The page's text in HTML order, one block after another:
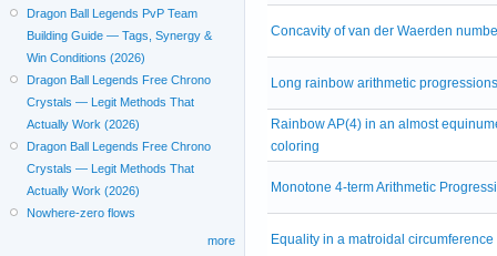
Concavity of van der Waerden
Long rainbow arithmetic progressions
Rainbow AP(4) in an almost
coloring
Monotone 4-term Arithmetic
Equality in a matroidal
Dragon Ball Legends PvP Team
Building Guide — Tags, Synergy &
Win Conditions (2026)
Dragon Ball Legends Free Chrono
Crystals — Legit Methods That
Actually Work (2026)
Dragon Ball Legends Free Chrono
Crystals — Legit Methods That
Actually Work (2026)
Nowhere-zero flows
more